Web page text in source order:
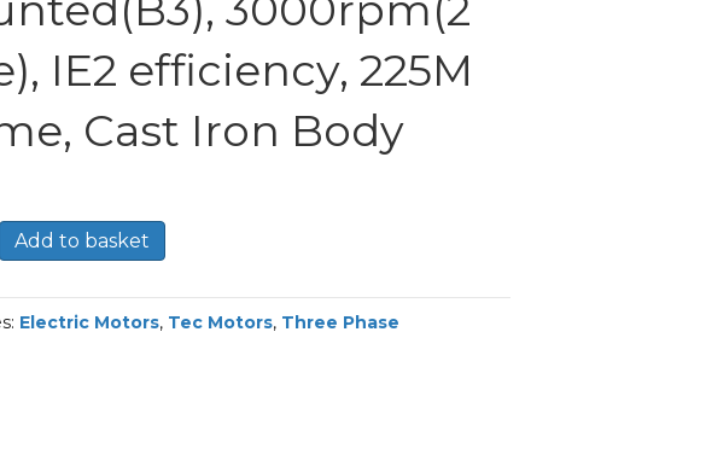
IE2 efficiency, 225M
Cast Iron Body
Add to basket
Electric Motors, Tec Motors, Three Phase